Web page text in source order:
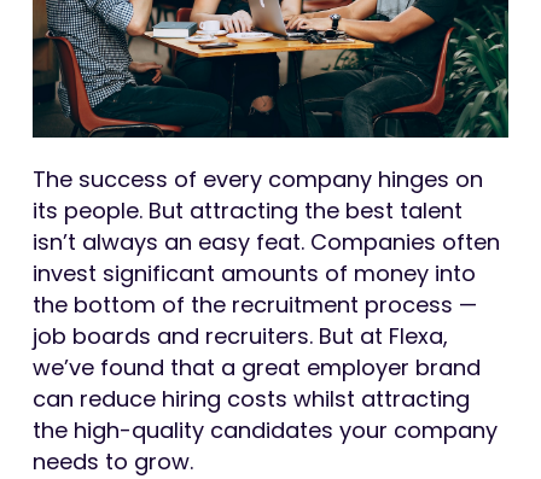
The success of every company hinges on
its people. But attracting the best talent
isn’t always an easy feat. Companies often
invest significant amounts of money into
the bottom of the recruitment process —
job boards and recruiters. But at Flexa,
we’ve found that a great employer brand
can reduce hiring costs whilst attracting
the high-quality candidates your company
needs to grow.